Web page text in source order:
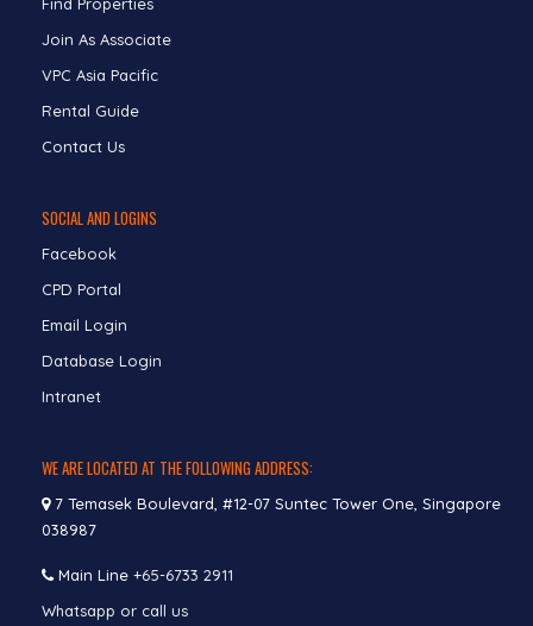
Find Properties
Join As Associate
VPC Asia Pacific
Rental Guide
Contact Us
SOCIAL AND LOGINS
Facebook
CPD Portal
Email Login
Database Login
Intranet
WE ARE LOCATED AT THE FOLLOWING ADDRESS:
7 Temasek Boulevard, #12-07 Suntec Tower One, Singapore
038987
Main Line +65-6733 2911
Whatsapp or call us